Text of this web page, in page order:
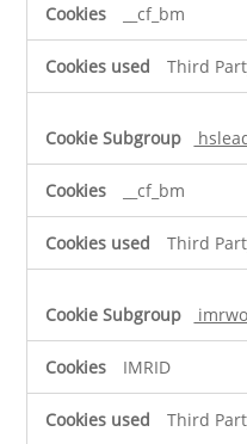
__cf_bm
Third
__cf_bm
Third
IMRID
Third